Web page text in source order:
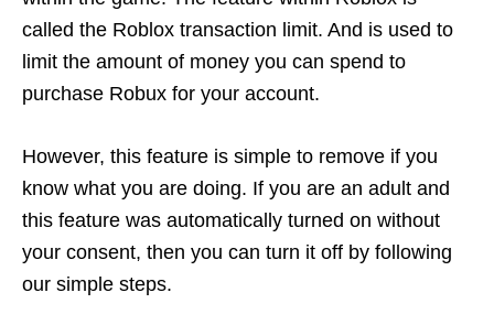
called the Roblox transaction limit. And is used to
limit the amount of money you can spend to
purchase Robux for your account.
However, this feature is simple to remove if you
know what you are doing. If you are an adult and
this feature was automatically turned on without
your consent, then you can turn it off by following
our simple steps.